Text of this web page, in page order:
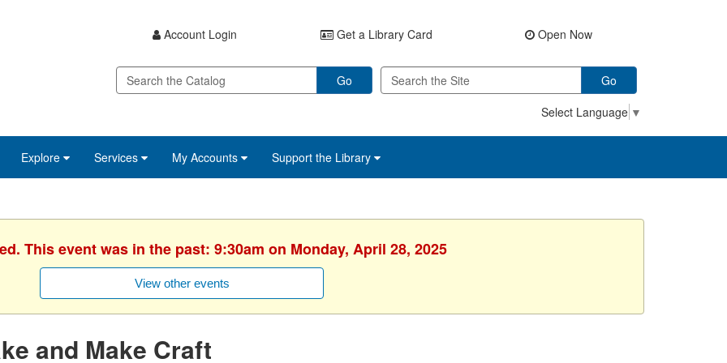
Account Login Get a Library Card Open Now
Go
Go
Select Language ▼
Explore Services My Accounts Support the Library
This event was in the past: 9:30am on Monday, April 28, 2025
View other events
and Make Craft